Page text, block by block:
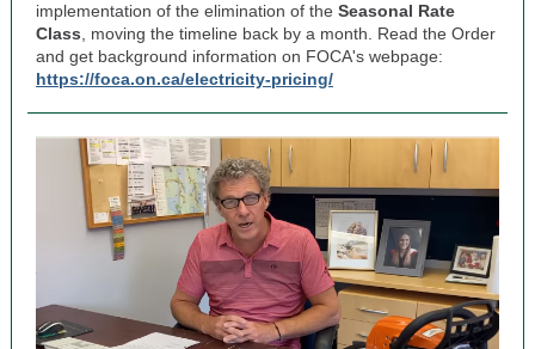
implementation of the elimination of the Seasonal Rate
Class , moving the timeline back by a month. Read the Order
and get background information on FOCA's webpage:
https://foca.on.ca/electricity-pricing/